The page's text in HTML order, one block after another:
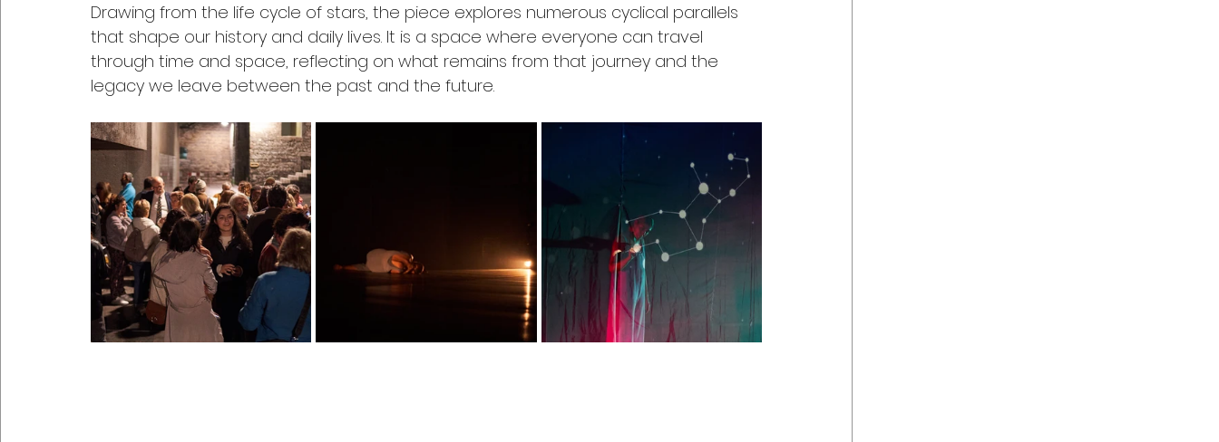
Drawing from the life cycle of stars, the piece explores numerous cyclical parallels
that shape our history and daily lives. It is a space where everyone can travel
through time and space, reflecting on what remains from that journey and the
legacy we leave between the past and the future.